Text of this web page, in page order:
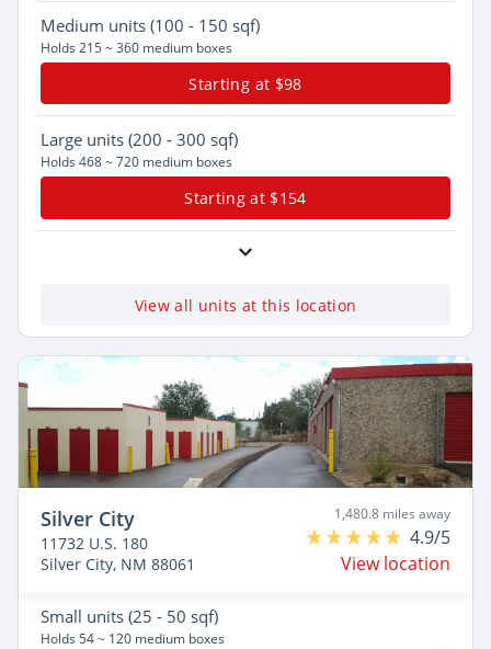
Medium units (100 - 150 sqf)
Holds 215 ~ 360 medium boxes
Starting at $98
Large units (200 - 300 sqf)
Holds 468 ~ 720 medium boxes
Starting at $154
View all units at this location
Silver City
11732 U.S. 180
Silver City, NM 88061
1,480.8 miles away
4.9/5
View location
Small units (25 - 50 sqf)
Holds 54 ~ 120 medium boxes